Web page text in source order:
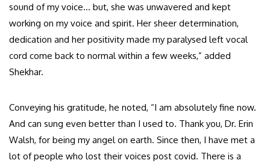
sound of my voice… but, she was unwavered and kept
working on my voice and spirit. Her sheer determination,
dedication and her positivity made my paralysed left vocal
cord come back to normal within a few weeks,” added
Shekhar.
Conveying his gratitude, he noted, “I am absolutely fine now.
And can sung even better than I used to. Thank you, Dr. Erin
Walsh, for being my angel on earth. Since then, I have met a
lot of people who lost their voices post covid. There is a